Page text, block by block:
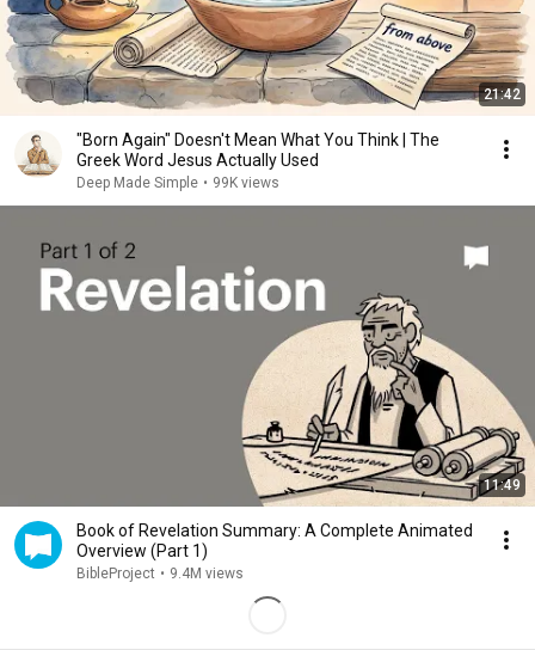
21:42
"Born Again" Doesn't Mean What You Think | The
Greek Word Jesus Actually Used
Deep Made Simple • 99K views
11:49
Book of Revelation Summary: A Complete Animated
Overview (Part 1)
BibleProject • 9.4M views